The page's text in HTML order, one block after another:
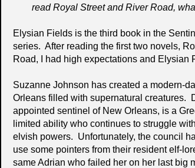
read Royal Street and River Road,
Elysian Fields is the third book in the
series. After reading the first two novels,
Road, I had high expectations and Elysian
Suzanne Johnson has created a modern-
Orleans filled with supernatural creatures.
appointed sentinel of New Orleans, is a
limited ability who continues to struggle
elvish powers. Unfortunately, the council
use some pointers from their resident elf-
same Adrian who failed her on her last big